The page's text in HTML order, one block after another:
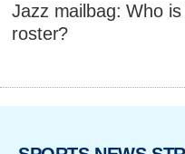
Jazz mailbag: Who
roster?